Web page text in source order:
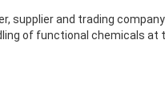
supplier and trading
of functional chemicals at